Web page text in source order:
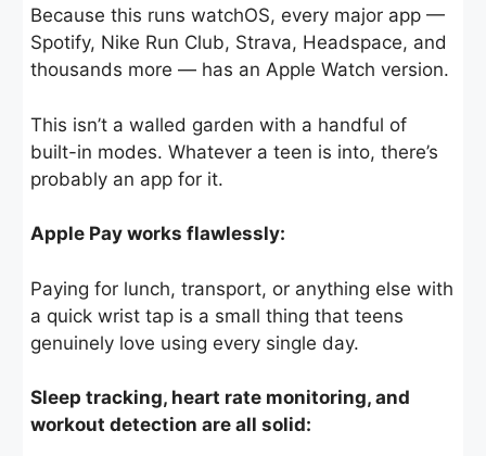
Because this runs watchOS, every major app —
Spotify, Nike Run Club, Strava, Headspace, and
thousands more — has an Apple Watch version.
This isn’t a walled garden with a handful of
built-in modes. Whatever a teen is into, there’s
probably an app for it.
Apple Pay works flawlessly:
Paying for lunch, transport, or anything else with
a quick wrist tap is a small thing that teens
genuinely love using every single day.
Sleep tracking, heart rate monitoring, and
workout detection are all solid: